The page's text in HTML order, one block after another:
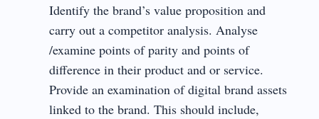
Identify the brand’s value proposition and
carry out a competitor analysis. Analyse
/examine points of parity and points of
difference in their product and or service.
Provide an examination of digital brand assets
linked to the brand. This should include,